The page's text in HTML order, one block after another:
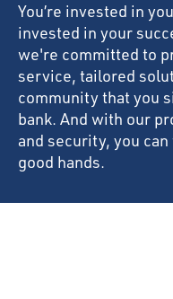
You’re invested in
invested in your
we're committed to
service, tailored
community that you
bank. And with our
and security, you
good hands.